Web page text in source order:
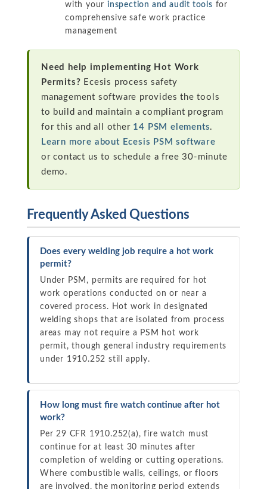
with your inspection and audit tools for
comprehensive safe work practice
management
Need help implementing Hot Work
Permits? Ecesis process safety
management software provides the tools
to build and maintain a compliant program
for this and all other 14 PSM elements.
Learn more about Ecesis PSM software
or contact us to schedule a free 30-minute
demo.
Frequently Asked Questions
Does every welding job require a hot work
permit?
Under PSM, permits are required for hot
work operations conducted on or near a
covered process. Hot work in designated
welding shops that are isolated from process
areas may not require a PSM hot work
permit, though general industry requirements
under 1910.252 still apply.
How long must fire watch continue after hot
work?
Per 29 CFR 1910.252(a), fire watch must
continue for at least 30 minutes after
completion of welding or cutting operations.
Where combustible walls, ceilings, or floors
are involved, the monitoring period extends